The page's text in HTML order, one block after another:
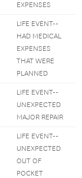
EXPENSES
LIFE EVENT--
HAD MEDICAL
EXPENSES
THAT WERE
PLANNED
LIFE EVENT--
UNEXPECTED
MAJOR REPAIR
LIFE EVENT--
UNEXPECTED
OUT OF
POCKET